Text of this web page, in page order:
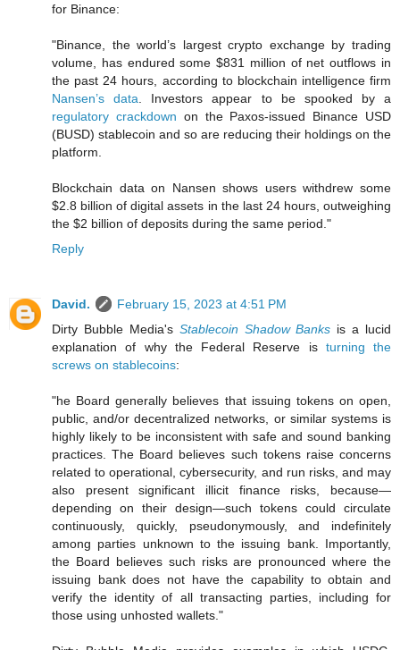
for Binance:
"Binance, the world’s largest crypto exchange by trading
volume, has endured some $831 million of net outflows in
the past 24 hours, according to blockchain intelligence firm
Nansen’s data . Investors appear to be spooked by a
regulatory crackdown on the Paxos-issued Binance USD
(BUSD) stablecoin and so are reducing their holdings on the
platform.
Blockchain data on Nansen shows users withdrew some
$2.8 billion of digital assets in the last 24 hours, outweighing
the $2 billion of deposits during the same period."
Reply
David.
February 15, 2023 at 4:51 PM
Dirty Bubble Media's Stablecoin Shadow Banks is a lucid
explanation of why the Federal Reserve is turning the
screws on stablecoins:
"he Board generally believes that issuing tokens on open,
public, and/or decentralized networks, or similar systems is
highly likely to be inconsistent with safe and sound banking
practices. The Board believes such tokens raise concerns
related to operational, cybersecurity, and run risks, and may
also present significant illicit finance risks, because—
depending on their design—such tokens could circulate
continuously, quickly, pseudonymously, and indefinitely
among parties unknown to the issuing bank. Importantly,
the Board believes such risks are pronounced where the
issuing bank does not have the capability to obtain and
verify the identity of all transacting parties, including for
those using unhosted wallets."